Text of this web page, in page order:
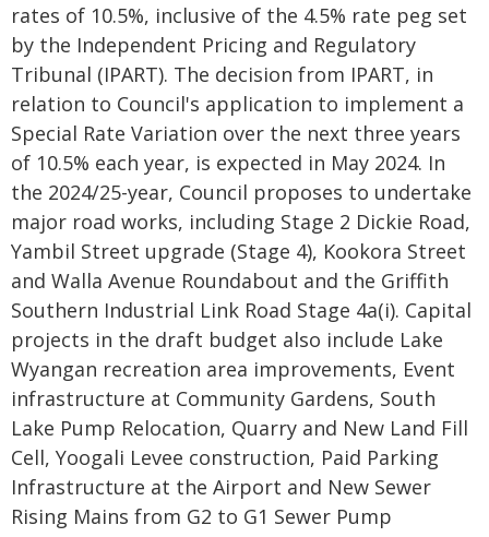
rates of 10.5%, inclusive of the 4.5% rate peg set
by the Independent Pricing and Regulatory
Tribunal (IPART). The decision from IPART, in
relation to Council's application to implement a
Special Rate Variation over the next three years
of 10.5% each year, is expected in May 2024. In
the 2024/25-year, Council proposes to undertake
major road works, including Stage 2 Dickie Road,
Yambil Street upgrade (Stage 4), Kookora Street
and Walla Avenue Roundabout and the Griffith
Southern Industrial Link Road Stage 4a(i). Capital
projects in the draft budget also include Lake
Wyangan recreation area improvements, Event
infrastructure at Community Gardens, South
Lake Pump Relocation, Quarry and New Land Fill
Cell, Yoogali Levee construction, Paid Parking
Infrastructure at the Airport and New Sewer
Rising Mains from G2 to G1 Sewer Pump